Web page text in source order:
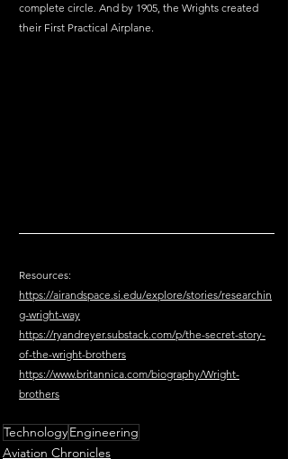
complete circle. And by 1905, the Wrights created
their First Practical Airplane.
Resources:
https://airandspace.si.edu/explore/stories/researchin
g-wright-way
https://ryandreyer.substack.com/p/the-secret-story-
of-the-wright-brothers
https://www.britannica.com/biography/Wright-
brothers
TechnologyEngineering
Aviation Chronicles